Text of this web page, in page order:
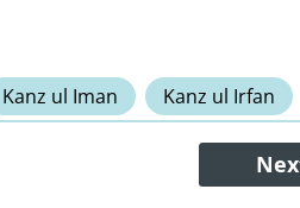
Kanz ul Iman Kanz ul Irfan